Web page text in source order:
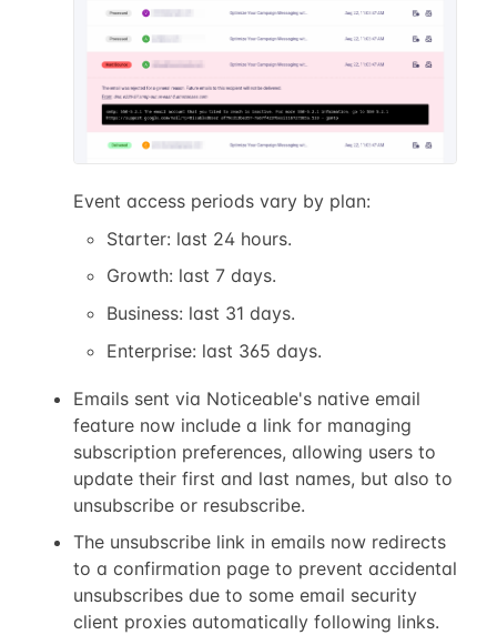
Event access periods vary by plan:
Starter: last 24 hours.
Growth: last 7 days.
Business: last 31 days.
Enterprise: last 365 days.
Emails sent via Noticeable's native email
feature now include a link for managing
subscription preferences, allowing users to
update their first and last names, but also to
unsubscribe or resubscribe.
The unsubscribe link in emails now redirects
to a confirmation page to prevent accidental
unsubscribes due to some email security
client proxies automatically following links.